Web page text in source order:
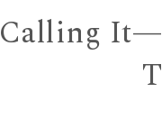
Calling